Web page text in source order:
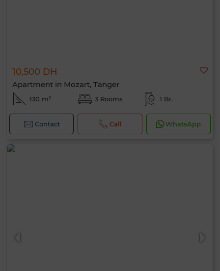
10,500 DH
Apartment in Mozart, Tanger
130 m² 3 Rooms 1 Br.
Contact Call WhatsApp